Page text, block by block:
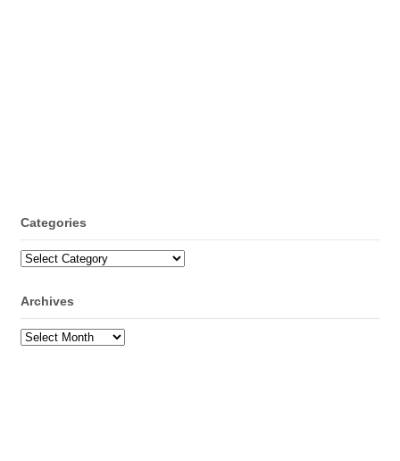
Categories
Categories
Archives
Archives